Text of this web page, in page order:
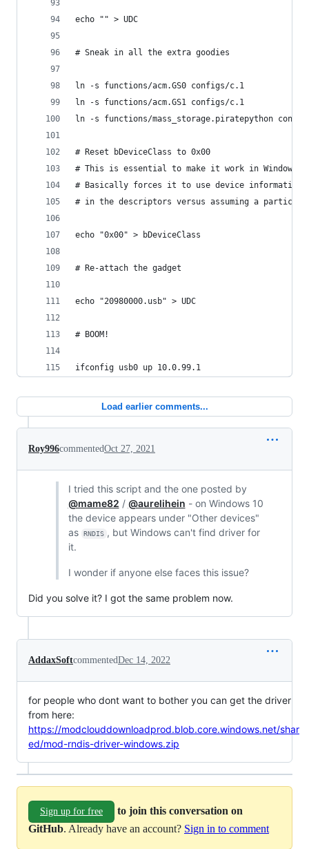
echo "" > UDC
# Sneak in all the extra goodies
ln -s functions/acm.GS0 configs/c.1
ln -s functions/acm.GS1 configs/c.1
ln -s functions/mass_storage.piratepython
# Reset bDeviceClass to 0x00
# This is essential to make it work in Windows
# Basically forces it to use device information
# in the descriptors versus assuming a
echo "0x00" > bDeviceClass
# Re-attach the gadget
echo "20980000.usb" > UDC
# BOOM!
ifconfig usb0 up 10.0.99.1
Load earlier comments...
Roy996commentedOct 27, 2021
I tried this script and the one posted by
@mame82 / @aurelihein - on Windows 10
the device appears under "Other devices"
as
RNDIS , but Windows can't find driver for
it.
I wonder if anyone else faces this issue?
Did you solve it? I got the same problem now.
AddaxSoftcommentedDec 14, 2022
for people who dont want to bother you can get the driver
from here:
https://modclouddownloadprod.blob.core.windows.net/shar
ed/mod-rndis-driver-windows.zip
Sign up for free
to join this conversation on
GitHub. Already have an account? Sign in to comment